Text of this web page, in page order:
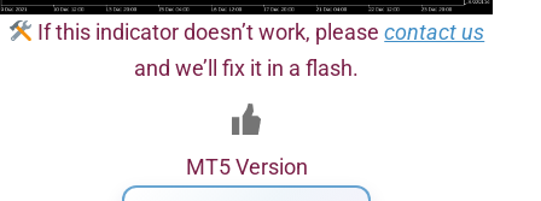
If this indicator doesn’t work, pleasecontact us
and we’ll fix it in a flash.
MT5 Version